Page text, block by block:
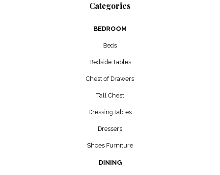
Categories
BEDROOM
Beds
Bedside Tables
Chest of Drawers
Tall Chest
Dressing tables
Dressers
Shoes Furniture
DINING